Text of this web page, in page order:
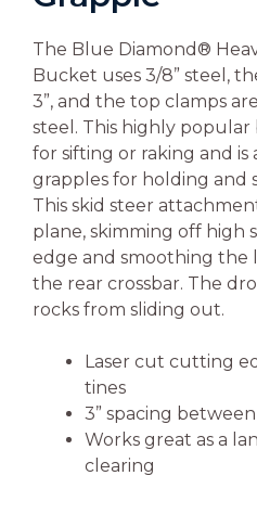
The Blue Diamond®
Bucket uses 3/8” steel,
3”, and the top clamps
steel. This highly
for sifting or raking and is
grapples for holding and
This skid steer
plane, skimming off high
edge and smoothing the
the rear crossbar. The
rocks from sliding out.
Laser cut cutting
tines
3” spacing
Works great as a
clearing